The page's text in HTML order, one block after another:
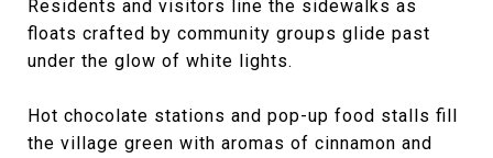
Residents and visitors line the sidewalks as
floats crafted by community groups glide past
under the glow of white lights.
Hot chocolate stations and pop-up food stalls fill
the village green with aromas of cinnamon and